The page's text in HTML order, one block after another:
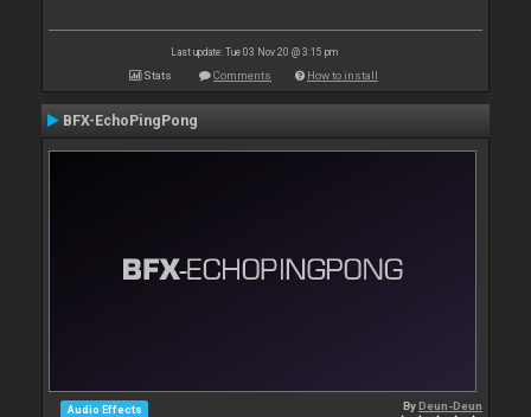
Last update: Tue 03 Nov 20 @ 3:15 pm
Stats Comments How to install
BFX-EchoPingPong
Audio Effects ByDeun-Deun